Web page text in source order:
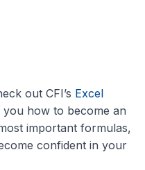
out CFI’s Excel
you how to become an
important formulas,
confident in your